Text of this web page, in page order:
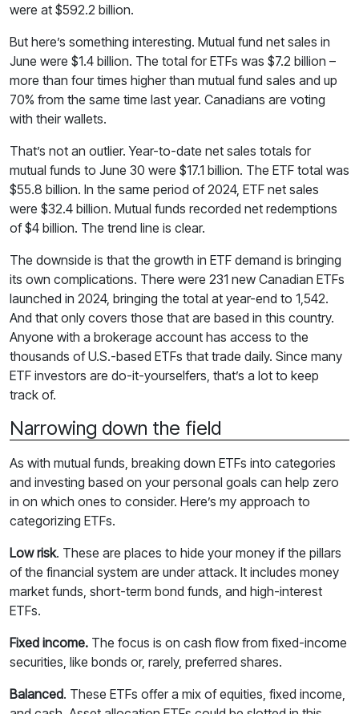
were at $592.2 billion.
But here’s something interesting. Mutual fund net sales in
June were $1.4 billion. The total for ETFs was $7.2 billion –
more than four times higher than mutual fund sales and up
70% from the same time last year. Canadians are voting
with their wallets.
That’s not an outlier. Year-to-date net sales totals for
mutual funds to June 30 were $17.1 billion. The ETF total was
$55.8 billion. In the same period of 2024, ETF net sales
were $32.4 billion. Mutual funds recorded net redemptions
of $4 billion. The trend line is clear.
The downside is that the growth in ETF demand is bringing
its own complications. There were 231 new Canadian ETFs
launched in 2024, bringing the total at year-end to 1,542.
And that only covers those that are based in this country.
Anyone with a brokerage account has access to the
thousands of U.S.-based ETFs that trade daily. Since many
ETF investors are do-it-yourselfers, that’s a lot to keep
track of.
Narrowing down the field
As with mutual funds, breaking down ETFs into categories
and investing based on your personal goals can help zero
in on which ones to consider. Here’s my approach to
categorizing ETFs.
Low risk. These are places to hide your money if the pillars
of the financial system are under attack. It includes money
market funds, short-term bond funds, and high-interest
ETFs.
Fixed income. The focus is on cash flow from fixed-income
securities, like bonds or, rarely, preferred shares.
Balanced. These ETFs offer a mix of equities, fixed income,